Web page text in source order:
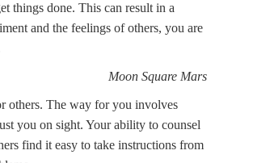
things done. This can result in a
and the feelings of others, you are
Moon Square Mars
others. The way for you involves
you on sight. Your ability to counsel
find it easy to take instructions from